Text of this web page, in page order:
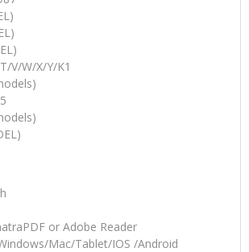
V/W/X/Y/K1
or Adobe Reader
Mac/Tablet/IOS /Android